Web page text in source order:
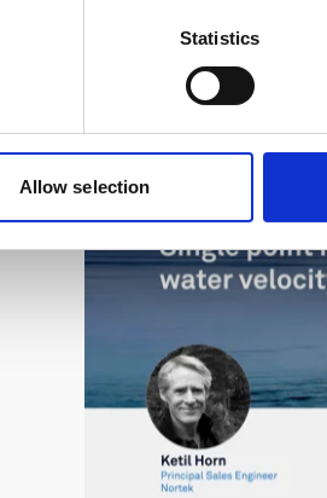
Statistics
Allow selection